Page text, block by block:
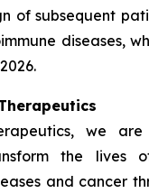
of subsequent
diseases,
we
the lives
and cancer